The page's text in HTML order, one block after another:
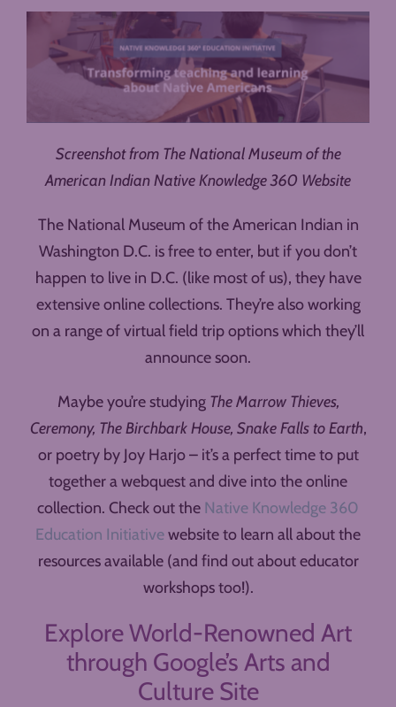
Screenshot from The National Museum of the
American Indian Native Knowledge 360 Website
The National Museum of the American Indian in
Washington D.C. is free to enter, but if you don’t
happen to live in D.C. (like most of us), they have
extensive online collections. They’re also working
on a range of virtual field trip options which they’ll
announce soon.
Maybe you’re studying The Marrow Thieves,
Ceremony, The Birchbark House, Snake Falls to Earth,
or poetry by Joy Harjo – it’s a perfect time to put
together a webquest and dive into the online
collection. Check out the Native Knowledge 360
Education Initiativewebsite to learn all about the
resources available (and find out about educator
workshops too!).
Explore World-Renowned Art
through Google’s Arts and
Culture Site